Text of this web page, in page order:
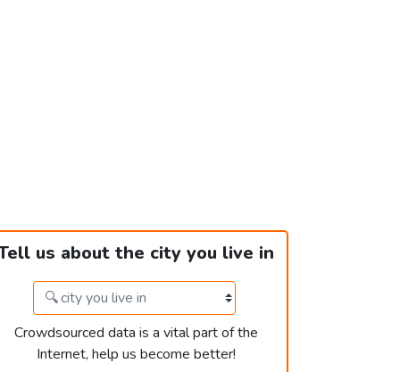
us about the city you live in
Crowdsourced data is a vital part of the
Internet, help us become better!